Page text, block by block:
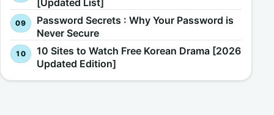
[Updated List]
Password Secrets : Why Your Password is
Never Secure
10 Sites to Watch Free Korean Drama [2026
Updated Edition]